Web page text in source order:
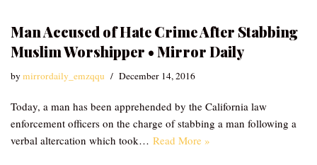
Man Accused of Hate Crime After Stabbing
Muslim Worshipper • Mirror Daily
bymirrordaily_emzqqu December 14, 2016
Today, a man has been apprehended by the California law
enforcement officers on the charge of stabbing a man following a
verbal altercation which took… Read More »